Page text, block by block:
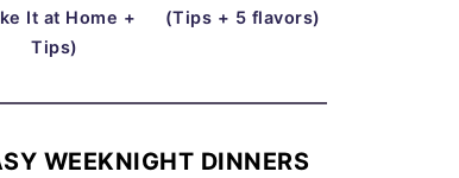
It at Home +
Tips)
(Tips + 5 flavors)
WEEKNIGHT DINNERS